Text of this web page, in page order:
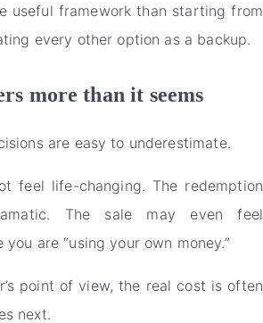
useful framework than starting from
every other option as a backup.
more than it seems
are easy to underestimate.
feel life-changing. The redemption
The sale may even feel
are “using your own money.”
point of view, the real cost is often
next.